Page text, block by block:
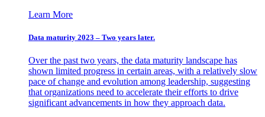
Learn More
Data maturity 2023 – Two years later.
Over the past two years, the data maturity landscape has
shown limited progress in certain areas, with a relatively slow
pace of change and evolution among leadership, suggesting
that organizations need to accelerate their efforts to drive
significant advancements in how they approach data.